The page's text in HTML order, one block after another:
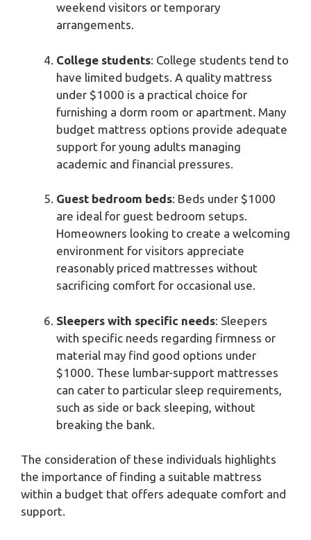
weekend visitors or temporary
arrangements.
College students: College students tend to
have limited budgets. A quality mattress
under $1000 is a practical choice for
furnishing a dorm room or apartment. Many
budget mattress options provide adequate
support for young adults managing
academic and financial pressures.
Guest bedroom beds: Beds under $1000
are ideal for guest bedroom setups.
Homeowners looking to create a welcoming
environment for visitors appreciate
reasonably priced mattresses without
sacrificing comfort for occasional use.
Sleepers with specific needs: Sleepers
with specific needs regarding firmness or
material may find good options under
$1000. These lumbar-support mattresses
can cater to particular sleep requirements,
such as side or back sleeping, without
breaking the bank.
The consideration of these individuals highlights
the importance of finding a suitable mattress
within a budget that offers adequate comfort and
support.